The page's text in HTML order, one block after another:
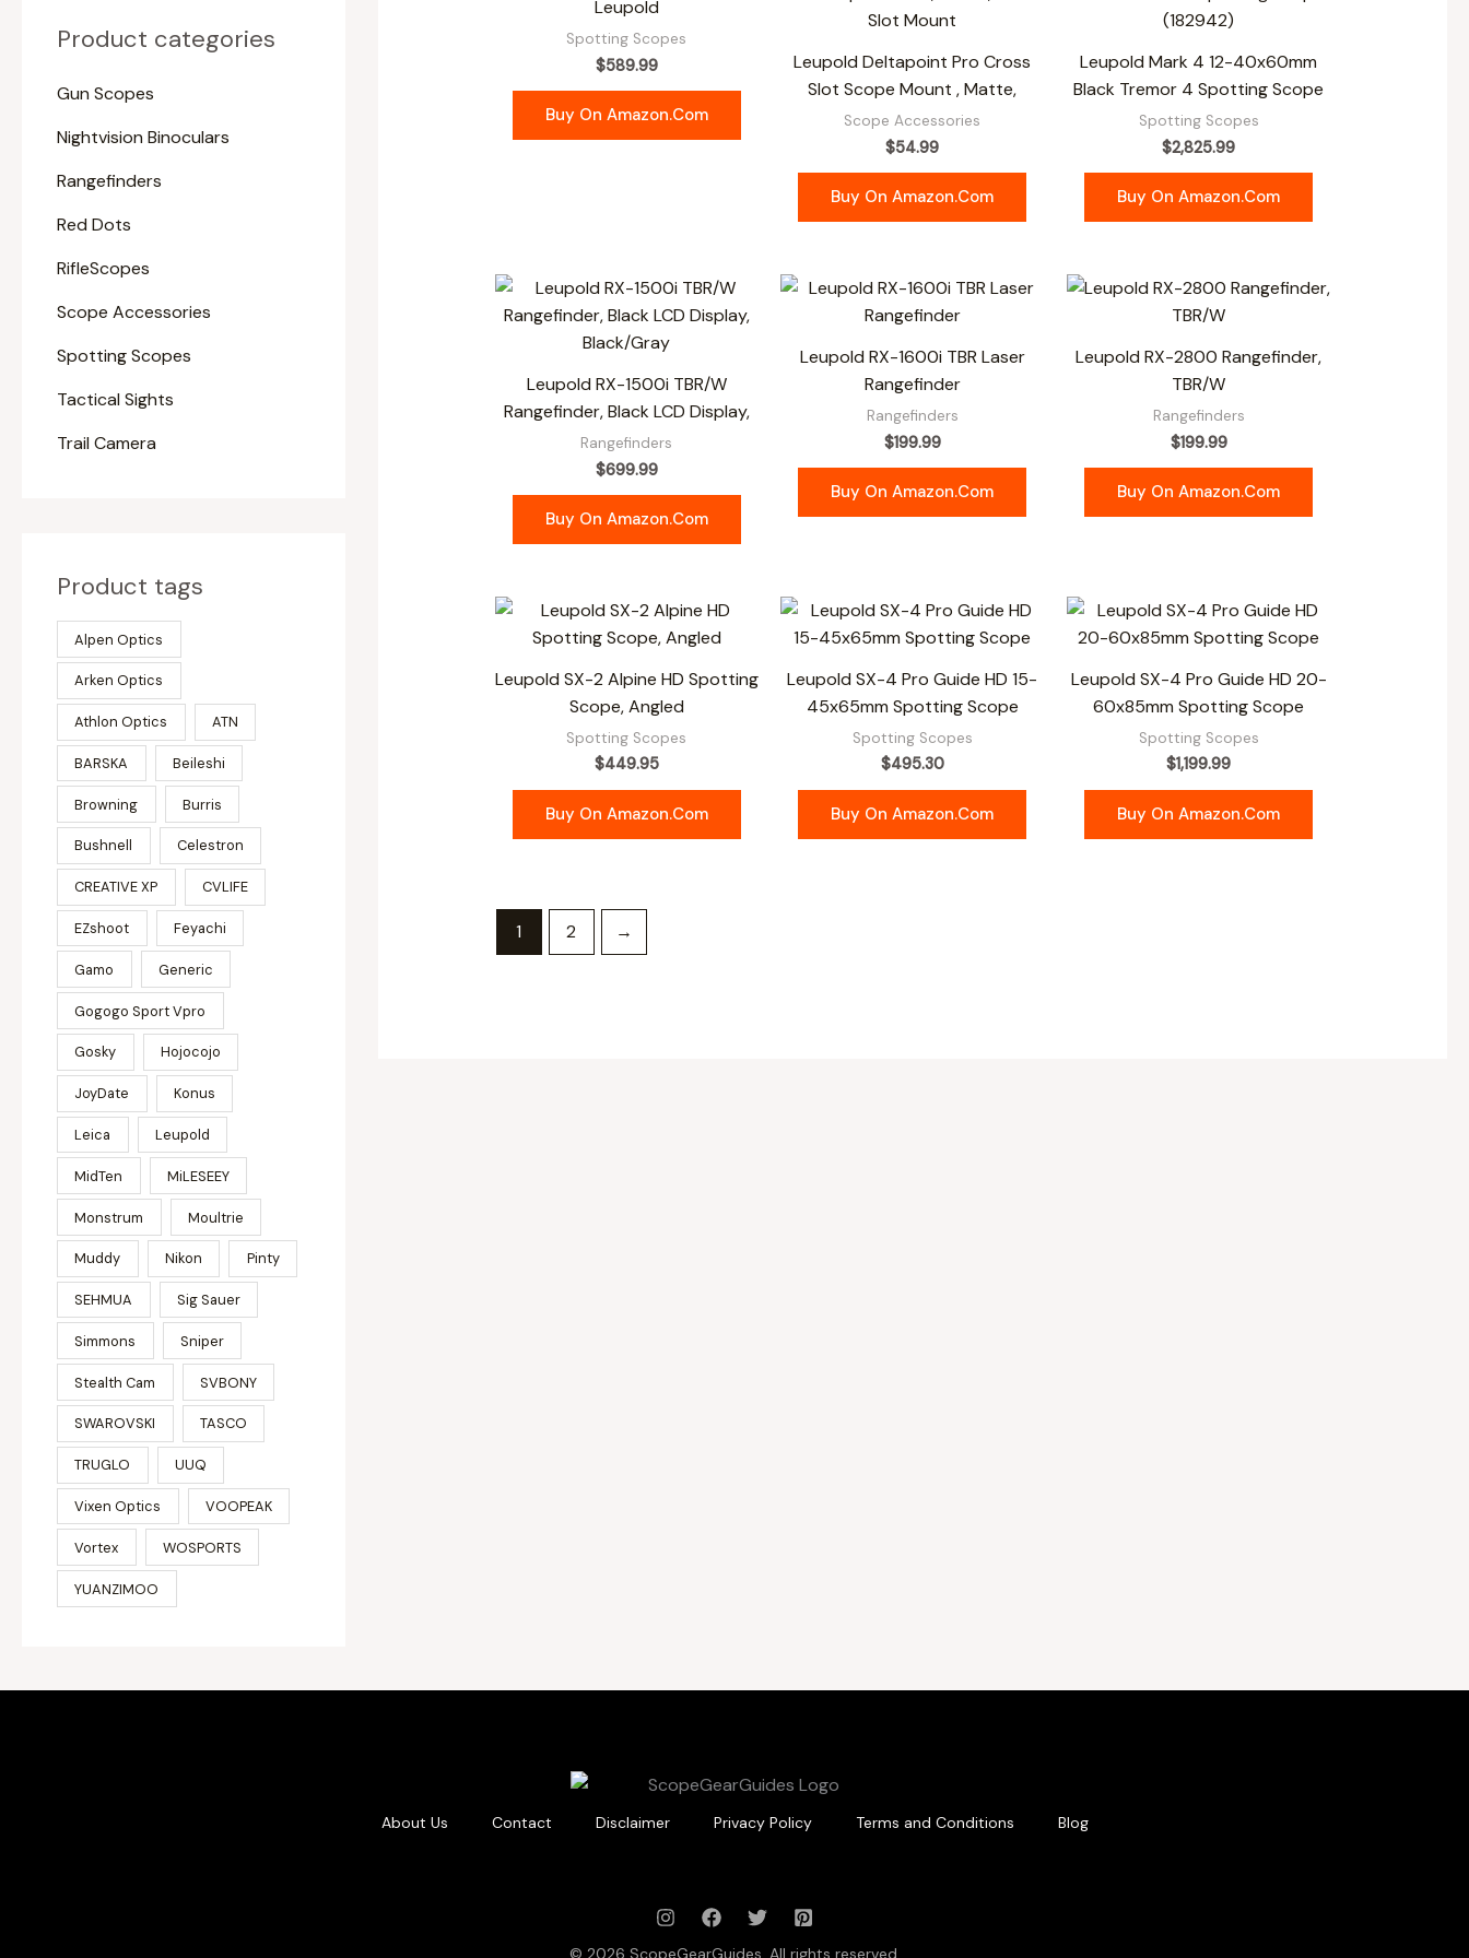
Product categories
Gun Scopes
Nightvision Binoculars
Rangefinders
Red Dots
RifleScopes
Scope Accessories
Spotting Scopes
Tactical Sights
Trail Camera
Product tags
Alpen Optics
Arken Optics
Athlon Optics ATN
BARSKA Beileshi
Browning Burris
Bushnell Celestron
CREATIVE XP CVLIFE
EZshoot Feyachi
Gamo Generic
Gogogo Sport Vpro
Gosky Hojocojo
JoyDate Konus
Leica Leupold
MidTen MiLESEEY
Monstrum Moultrie
Muddy Nikon Pinty
SEHMUA Sig Sauer
Simmons Sniper
Stealth Cam SVBONY
SWAROVSKI TASCO
TRUGLO UUQ
Vixen Optics VOOPEAK
Vortex WOSPORTS
YUANZIMOO
Leupold
Spotting Scopes
$589.99
Buy On Amazon.com
Leupold Deltapoint Pro Cross
Slot Scope Mount , Matte,
Scope Accessories
$54.99
Buy On Amazon.com
Leupold Mark 4 12-40x60mm
Black Tremor 4 Spotting Scope
Spotting Scopes
$2,825.99
Buy On Amazon.com
Leupold RX-1500i TBR/W
Rangefinder, Black LCD Display,
Rangefinders
$699.99
Buy On Amazon.com
Leupold RX-1600i TBR Laser
Rangefinder
Rangefinders
$199.99
Buy On Amazon.com
Leupold RX-2800 Rangefinder,
TBR/W
Rangefinders
$199.99
Buy On Amazon.com
Leupold SX-2 Alpine HD Spotting
Scope, Angled
Spotting Scopes
$449.95
Buy On Amazon.com
Leupold SX-4 Pro Guide HD 15-
45x65mm Spotting Scope
Spotting Scopes
$495.30
Buy On Amazon.com
Leupold SX-4 Pro Guide HD 20-
60x85mm Spotting Scope
Spotting Scopes
$1,199.99
Buy On Amazon.com
1 2 →
About Us Contact Disclaimer Privacy Policy Terms and Conditions Blog
© 2026 ScopeGearGuides. All rights reserved.